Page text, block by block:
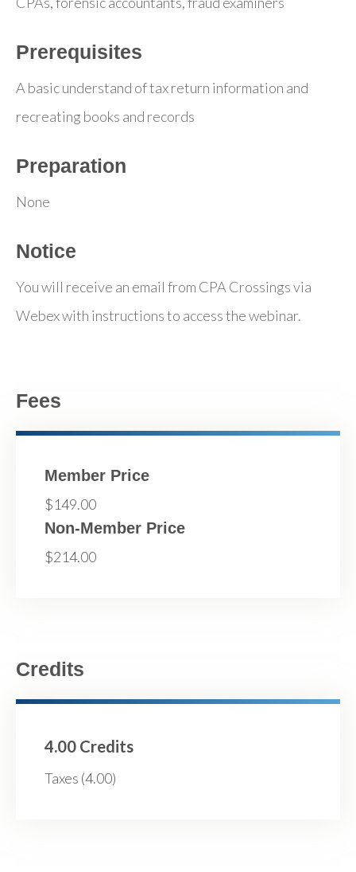
Prerequisites
A basic understand of tax return information and
recreating books and records
Preparation
None
Notice
You will receive an email from CPA Crossings via
Webex with instructions to access the webinar.
Fees
Member Price
$149.00
Non-Member Price
$214.00
Credits
4.00 Credits
Taxes (4.00)